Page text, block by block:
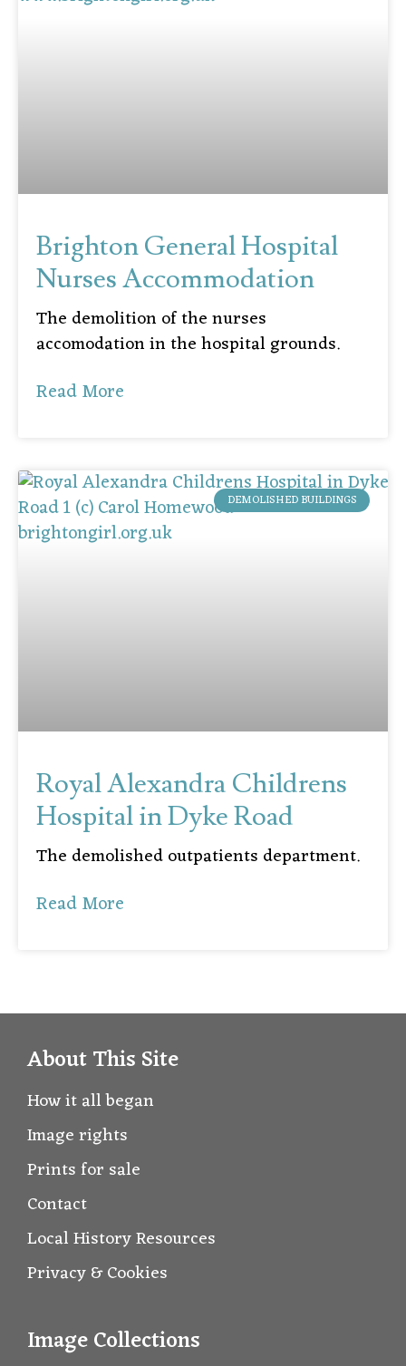
Brighton General Hospital
Nurses Accommodation
The demolition of the nurses
accomodation in the hospital grounds.
Read More
DEMOLISHED BUILDINGS
Royal Alexandra Childrens
Hospital in Dyke Road
The demolished outpatients department.
Read More
About This Site
How it all began
Image rights
Prints for sale
Contact
Local History Resources
Privacy & Cookies
Image Collections